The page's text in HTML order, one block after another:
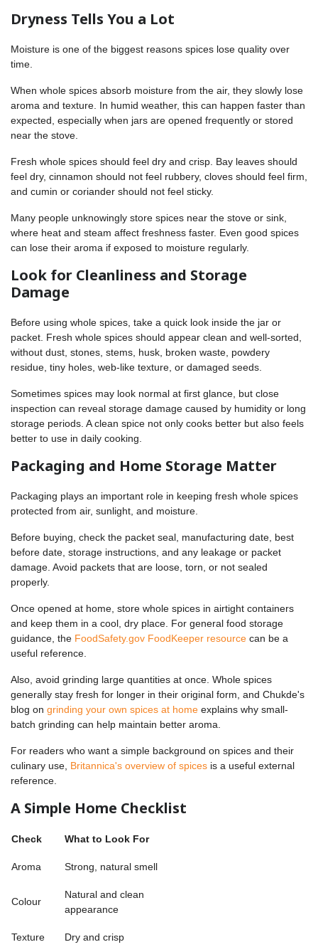
Dryness Tells You a Lot
Moisture is one of the biggest reasons spices lose quality over
time.
When whole spices absorb moisture from the air, they slowly lose
aroma and texture. In humid weather, this can happen faster than
expected, especially when jars are opened frequently or stored
near the stove.
Fresh whole spices should feel dry and crisp. Bay leaves should
feel dry, cinnamon should not feel rubbery, cloves should feel firm,
and cumin or coriander should not feel sticky.
Many people unknowingly store spices near the stove or sink,
where heat and steam affect freshness faster. Even good spices
can lose their aroma if exposed to moisture regularly.
Look for Cleanliness and Storage
Damage
Before using whole spices, take a quick look inside the jar or
packet. Fresh whole spices should appear clean and well-sorted,
without dust, stones, stems, husk, broken waste, powdery
residue, tiny holes, web-like texture, or damaged seeds.
Sometimes spices may look normal at first glance, but close
inspection can reveal storage damage caused by humidity or long
storage periods. A clean spice not only cooks better but also feels
better to use in daily cooking.
Packaging and Home Storage Matter
Packaging plays an important role in keeping fresh whole spices
protected from air, sunlight, and moisture.
Before buying, check the packet seal, manufacturing date, best
before date, storage instructions, and any leakage or packet
damage. Avoid packets that are loose, torn, or not sealed
properly.
Once opened at home, store whole spices in airtight containers
and keep them in a cool, dry place. For general food storage
guidance, the FoodSafety.gov FoodKeeper resource can be a
useful reference.
Also, avoid grinding large quantities at once. Whole spices
generally stay fresh for longer in their original form, and Chukde's
blog on grinding your own spices at home explains why small-
batch grinding can help maintain better aroma.
For readers who want a simple background on spices and their
culinary use, Britannica's overview of spices is a useful external
reference.
A Simple Home Checklist
Check What to Look For
Aroma Strong, natural smell
Colour
Natural and clean
appearance
Texture Dry and crisp